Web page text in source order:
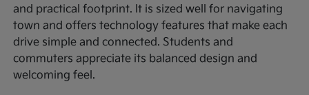
and practical footprint. It is sized well for navigating
town and offers technology features that make each
drive simple and connected. Students and
commuters appreciate its balanced design and
welcoming feel.